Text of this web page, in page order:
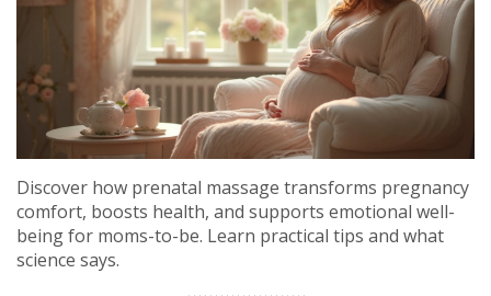
Discover how prenatal massage transforms pregnancy
comfort, boosts health, and supports emotional well-
being for moms-to-be. Learn practical tips and what
science says.